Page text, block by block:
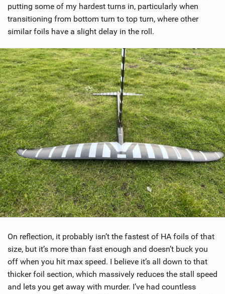
putting some of my hardest turns in, particularly when
transitioning from bottom turn to top turn, where other
similar foils have a slight delay in the roll.
On reflection, it probably isn’t the fastest of HA foils of that
size, but it’s more than fast enough and doesn’t buck you
off when you hit max speed. I believe it’s all down to that
thicker foil section, which massively reduces the stall speed
and lets you get away with murder. I’ve had countless